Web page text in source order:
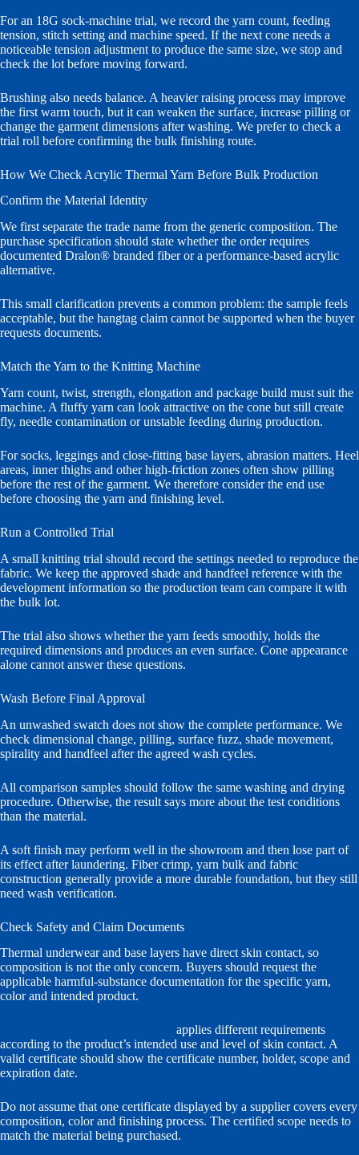
For an 18G sock-machine trial, we record the yarn count, feeding
tension, stitch setting and machine speed. If the next cone needs a
noticeable tension adjustment to produce the same size, we stop and
check the lot before moving forward.
Brushing also needs balance. A heavier raising process may improve
the first warm touch, but it can weaken the surface, increase pilling or
change the garment dimensions after washing. We prefer to check a
trial roll before confirming the bulk finishing route.
How We Check Acrylic Thermal Yarn Before Bulk Production
Confirm the Material Identity
We first separate the trade name from the generic composition. The
purchase specification should state whether the order requires
documented Dralon® branded fiber or a performance-based acrylic
alternative.
This small clarification prevents a common problem: the sample feels
acceptable, but the hangtag claim cannot be supported when the buyer
requests documents.
Match the Yarn to the Knitting Machine
Yarn count, twist, strength, elongation and package build must suit the
machine. A fluffy yarn can look attractive on the cone but still create
fly, needle contamination or unstable feeding during production.
For socks, leggings and close-fitting base layers, abrasion matters. Heel
areas, inner thighs and other high-friction zones often show pilling
before the rest of the garment. We therefore consider the end use
before choosing the yarn and finishing level.
Run a Controlled Trial
A small knitting trial should record the settings needed to reproduce the
fabric. We keep the approved shade and handfeel reference with the
development information so the production team can compare it with
the bulk lot.
The trial also shows whether the yarn feeds smoothly, holds the
required dimensions and produces an even surface. Cone appearance
alone cannot answer these questions.
Wash Before Final Approval
An unwashed swatch does not show the complete performance. We
check dimensional change, pilling, surface fuzz, shade movement,
spirality and handfeel after the agreed wash cycles.
All comparison samples should follow the same washing and drying
procedure. Otherwise, the result says more about the test conditions
than the material.
A soft finish may perform well in the showroom and then lose part of
its effect after laundering. Fiber crimp, yarn bulk and fabric
construction generally provide a more durable foundation, but they still
need wash verification.
Check Safety and Claim Documents
Thermal underwear and base layers have direct skin contact, so
composition is not the only concern. Buyers should request the
applicable harmful-substance documentation for the specific yarn,
color and intended product.
applies different requirements
according to the product’s intended use and level of skin contact. A
valid certificate should show the certificate number, holder, scope and
expiration date.
Do not assume that one certificate displayed by a supplier covers every
composition, color and finishing process. The certified scope needs to
match the material being purchased.